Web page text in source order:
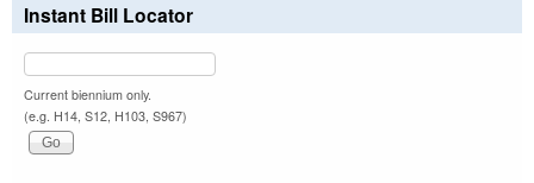
Instant Bill Locator
Current biennium only.
(e.g. H14, S12, H103, S967)